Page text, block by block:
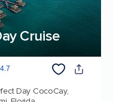
Cruise
4.7
Day CocoCay,